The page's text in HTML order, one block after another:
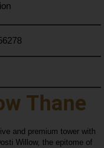
Thane
and premium tower with
Willow, the epitome of